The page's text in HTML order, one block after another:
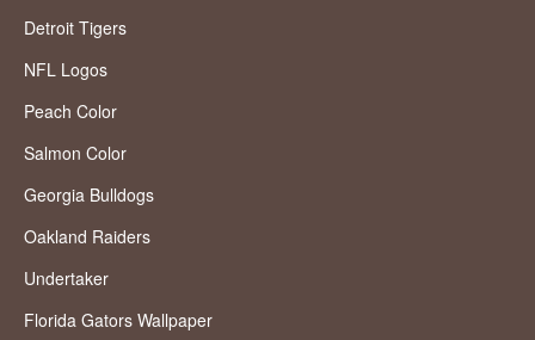
Detroit Tigers
NFL Logos
Peach Color
Salmon Color
Georgia Bulldogs
Oakland Raiders
Undertaker
Florida Gators Wallpaper